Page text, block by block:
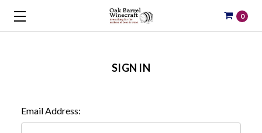
0
SIGN IN
Email Address: